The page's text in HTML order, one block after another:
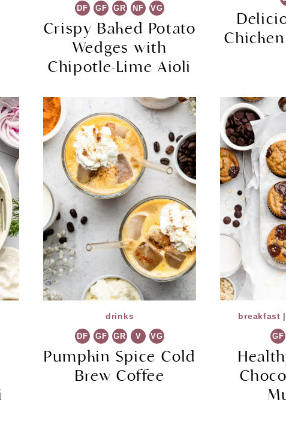
DF GF GR NF VG
Crispy Baked Potato
Wedges with
Chipotle-Lime Aioli
drinks
DF GF GR V VG
Pumpkin Spice Cold
Brew Coffee
breakfast |
GF